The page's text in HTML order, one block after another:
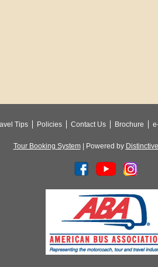
Tips Policies Contact Us Brochure
Tour Booking System| Powered by